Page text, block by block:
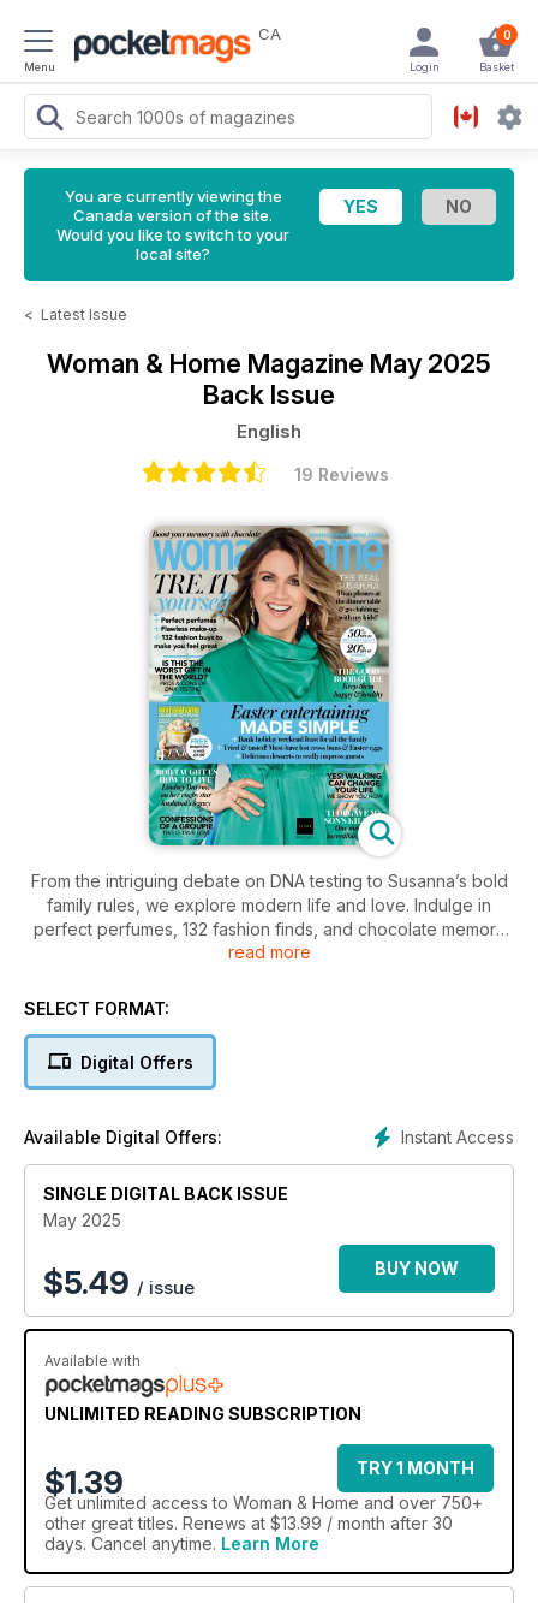
Menu
CA 0
Basket
Login
You are currently viewing the
Canada version of the site.
Would you like to switch to your
local site?
< Latest Issue
Woman & Home Magazine May 2025
Back Issue
English
19 Reviews
From the intriguing debate on DNA testing to Susanna’s bold
family rules, we explore modern life and love. Indulge in
perfect perfumes, 132 fashion finds, and chocolate memory
boosters. Plus, discover Easter entertaining tips and how
read more
SELECT FORMAT:
Digital Offers
Instant Access
Available Digital Offers:
SINGLE DIGITAL BACK ISSUE
May 2025
$5.49 / issue
BUY NOW
Available with
UNLIMITED READING SUBSCRIPTION
$1.39
TRY 1 MONTH
Get unlimited access to Woman & Home and over 750+
other great titles. Renews at $13.99 / month after 30
days. Cancel anytime. Learn More